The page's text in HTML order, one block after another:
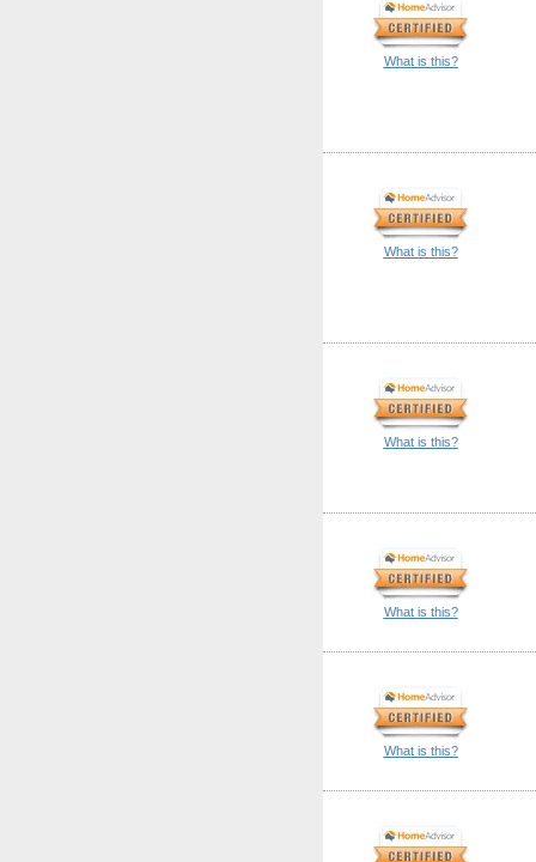
What is this?
What is this?
What is this?
What is this?
What is this?